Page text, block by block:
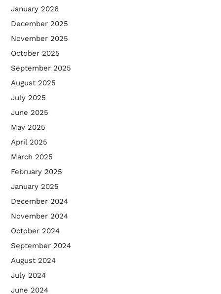
January 2026
December 2025
November 2025
October 2025
September 2025
August 2025
July 2025
June 2025
May 2025
April 2025
March 2025
February 2025
January 2025
December 2024
November 2024
October 2024
September 2024
August 2024
July 2024
June 2024